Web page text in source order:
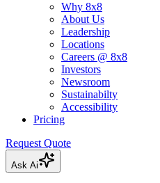
Why 8x8
About Us
Leadership
Locations
Careers @ 8x8
Investors
Newsroom
Sustainabilty
Accessibility
Pricing
Request Quote
Ask Ai